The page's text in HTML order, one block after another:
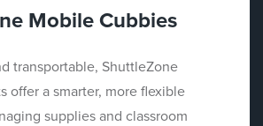
Mobile Cubbies
transportable, ShuttleZone
offer a smarter, more flexible
supplies and classroom